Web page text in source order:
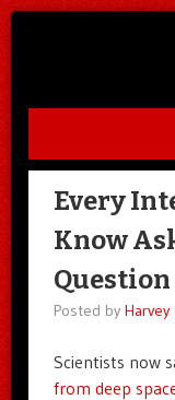
SKIP TO CONTENT
Every
Know
Question
Posted by Harvey
Scientists now
from deep